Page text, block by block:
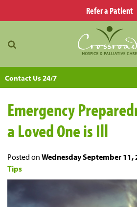
Refer a Patient
Contact Us 24/7
Emergency
a Loved One is Ill
Posted on Wednesday September 11,
Tips